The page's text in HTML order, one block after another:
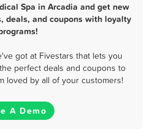
Spa in Arcadia and get new
deals, and coupons with loyalty
got at Fivestars that lets you
perfect deals and coupons to
loved by all of your customers!
A Demo